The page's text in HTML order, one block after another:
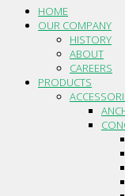
navigation
HOME
OUR COMPANY
HISTORY
ABOUT
CAREERS
PRODUCTS